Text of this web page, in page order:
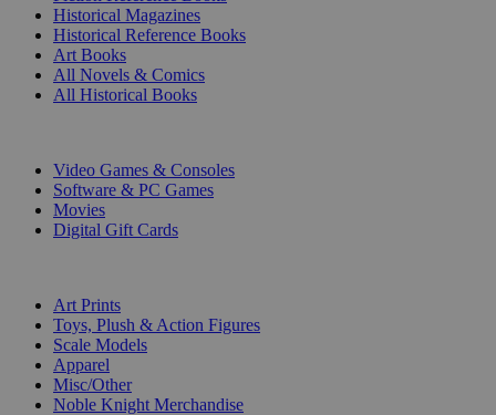
Historical Magazines
Historical Reference Books
Art Books
All Novels & Comics
All Historical Books
Video Games & Consoles
Software & PC Games
Movies
Digital Gift Cards
Art Prints
Toys, Plush & Action Figures
Scale Models
Apparel
Misc/Other
Noble Knight Merchandise